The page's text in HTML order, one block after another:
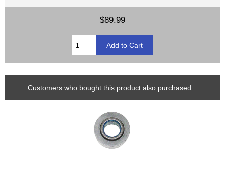
$89.99
Customers who bought this product also purchased...